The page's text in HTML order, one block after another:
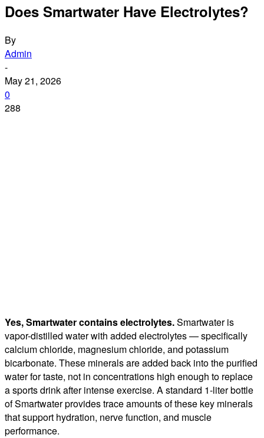
Does Smartwater Have Electrolytes?
By
Admin
-
May 21, 2026
0
288
Yes, Smartwater contains electrolytes.Smartwater is
vapor-distilled water with added electrolytes — specifically
calcium chloride, magnesium chloride, and potassium
bicarbonate. These minerals are added back into the purified
water for taste, not in concentrations high enough to replace
a sports drink after intense exercise. A standard 1-liter bottle
of Smartwater provides trace amounts of these key minerals
that support hydration, nerve function, and muscle
performance.